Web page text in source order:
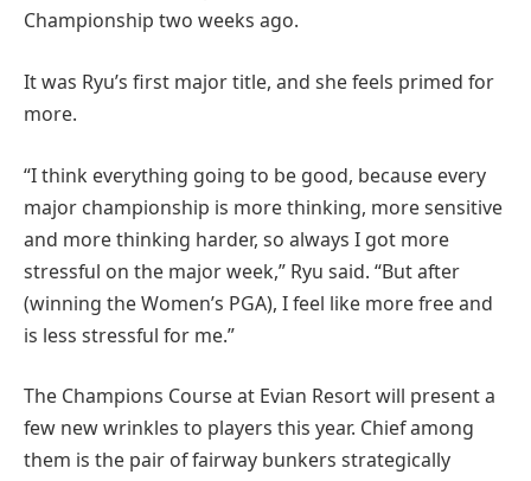
Championship two weeks ago.
It was Ryu’s first major title, and she feels primed for
more.
“I think everything going to be good, because every
major championship is more thinking, more sensitive
and more thinking harder, so always I got more
stressful on the major week,” Ryu said. “But after
(winning the Women’s PGA), I feel like more free and
is less stressful for me.”
The Champions Course at Evian Resort will present a
few new wrinkles to players this year. Chief among
them is the pair of fairway bunkers strategically